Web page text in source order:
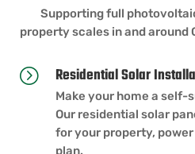
Supporting full
property scales in and around
= Residential Solar
Make your home a self-
Our residential solar
for your property,
plan.